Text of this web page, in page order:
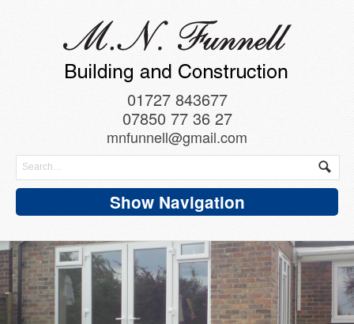
01727 843677
07850 77 36 27
mnfunnell@gmail.com
Show Navigation